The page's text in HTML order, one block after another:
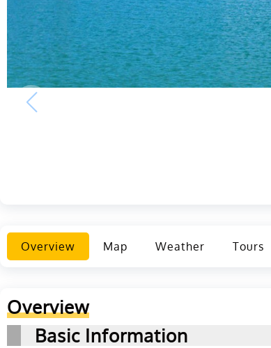
Overview Map Weather Tours
Overview
Basic Information